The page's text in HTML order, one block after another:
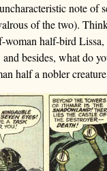
note of
of the two).
woman half-bird Lissa,
besides, what do
half a nobler